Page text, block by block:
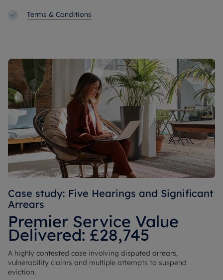
Terms & Conditions
Case study: Five Hearings and Significant
Arrears
Premier Service Value
Delivered: £28,745
A highly contested case involving disputed arrears,
vulnerability claims and multiple attempts to suspend
eviction.